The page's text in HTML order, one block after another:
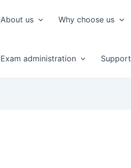
About us Why choose us
Exam administration